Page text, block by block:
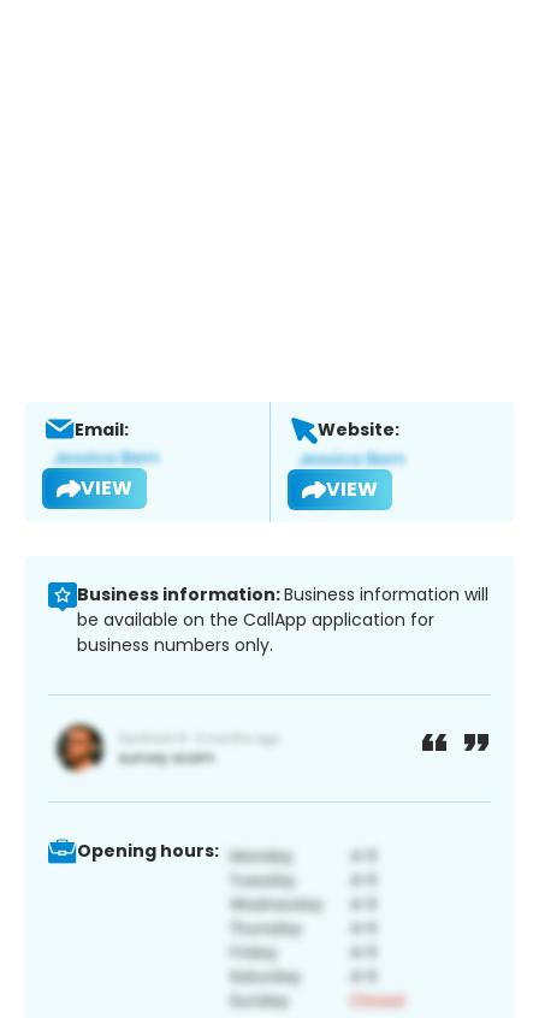
Email:
VIEW
Website:
VIEW
Business information:Business information will
be available on the CallApp application for
business numbers only.
Opening hours: